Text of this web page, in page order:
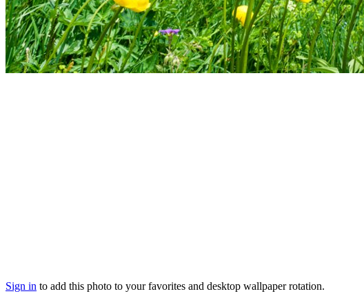
Sign in to add this photo to your favorites and desktop wallpaper rotation.